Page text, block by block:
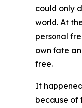
could only
world. At
personal
own fate
free.
It
because of